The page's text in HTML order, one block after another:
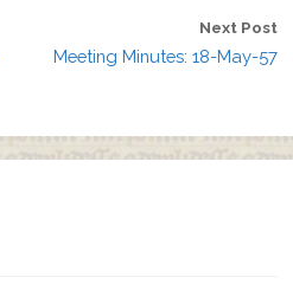
Next Post
Meeting Minutes: 18-May-57